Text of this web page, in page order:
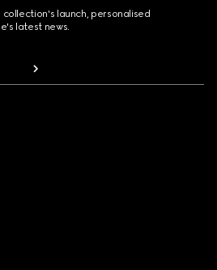
launch, personalised
latest news.